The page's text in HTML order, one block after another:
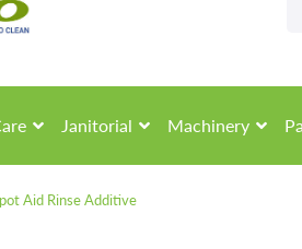
Janitorial Machinery
Aid Rinse Additive